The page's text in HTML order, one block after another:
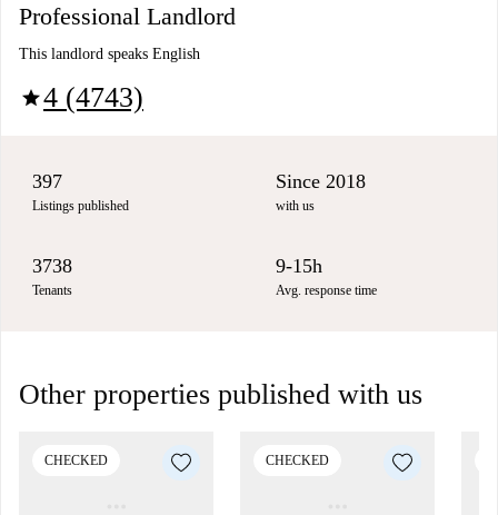
Professional Landlord
This landlord speaks English
star4 (4743)
397
Listings published
Since 2018
with us
3738
Tenants
9-15h
Avg. response time
Other properties published with us
CHECKED CHECKED